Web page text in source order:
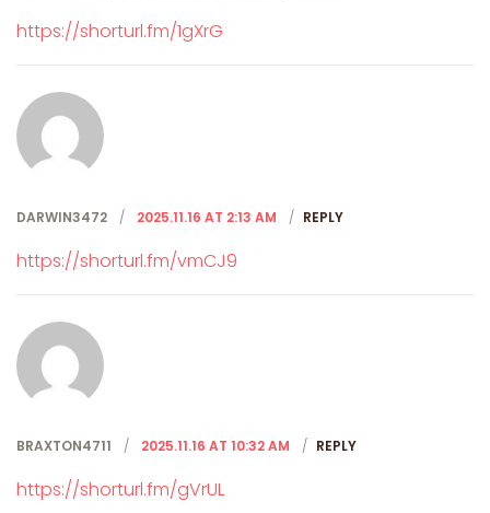
https://shorturl.fm/1gXrG
DARWIN3472 2025.11.16 AT 2:13 AM REPLY
https://shorturl.fm/vmCJ9
BRAXTON4711 2025.11.16 AT 10:32 AM REPLY
https://shorturl.fm/gVrUL